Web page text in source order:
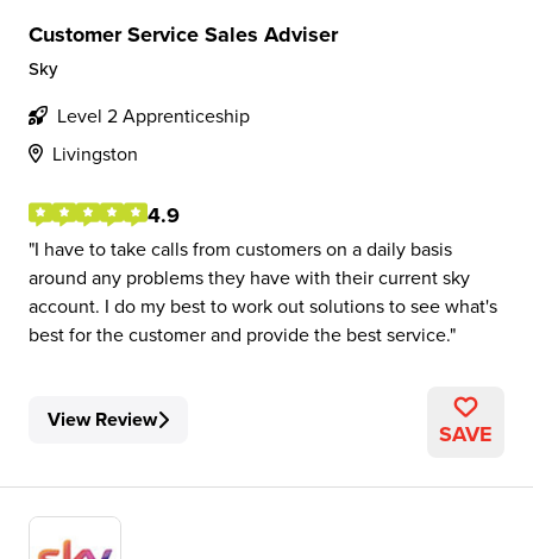
Customer Service Sales Adviser
Sky
Level 2 Apprenticeship
Livingston
4.9
I have to take calls from customers on a daily basis
around any problems they have with their current sky
account. I do my best to work out solutions to see what's
best for the customer and provide the best service.
View Review SAVE